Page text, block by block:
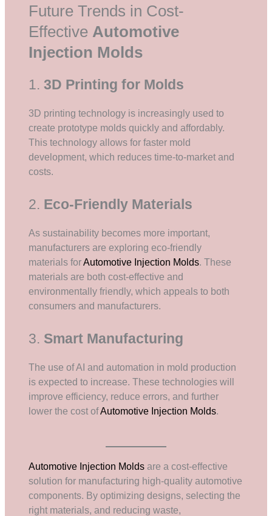
Future Trends in Cost-
Effective Automotive
Injection Molds
1.3D Printing for Molds
3D printing technology is increasingly used to
create prototype molds quickly and affordably.
This technology allows for faster mold
development, which reduces time-to-market and
costs.
2. Eco-Friendly Materials
As sustainability becomes more important,
manufacturers are exploring eco-friendly
materials forAutomotive Injection Molds. These
materials are both cost-effective and
environmentally friendly, which appeals to both
consumers and manufacturers.
3. Smart Manufacturing
The use of AI and automation in mold production
is expected to increase. These technologies will
improve efficiency, reduce errors, and further
lower the cost ofAutomotive Injection Molds.
Automotive Injection Molds are a cost-effective
solution for manufacturing high-quality automotive
components. By optimizing designs, selecting the
right materials, and reducing waste,